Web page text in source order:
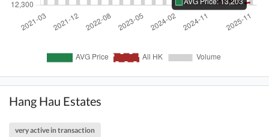
Hang Hau Estates
very active in transaction